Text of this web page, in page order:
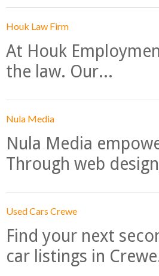
Houk Law Firm
At Houk
the law. Our...
Nula Media
Nula Media
Through web
Used Cars Crewe
Find your next
car listings in